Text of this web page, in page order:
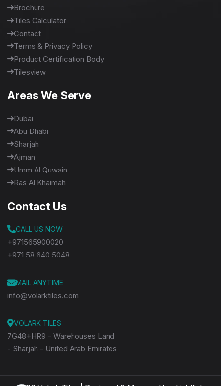
Brochure
Tiles Calculator
Contact
Terms & Privacy Policy
Product Certification Body
Tilesview
Areas We Serve
Dubai
Abu Dhabi
Sharjah
Ajman
Umm Al Quwain
Ras Al Khaimah
Contact Us
CALL US NOW
+971565900020
+971 58 640 5048
MAIL ANYTIME
info@volarktiles.com
VOLARK TILES
7G48+HR9 - Warehouses Land
- Sharjah - United Arab Emirates